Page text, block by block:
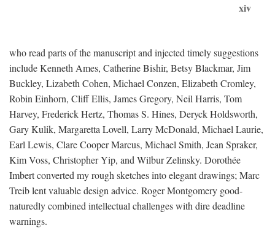
xiv
who read parts of the manuscript and injected timely suggestions
include Kenneth Ames, Catherine Bishir, Betsy Blackmar, Jim
Buckley, Lizabeth Cohen, Michael Conzen, Elizabeth Cromley,
Robin Einhorn, Cliff Ellis, James Gregory, Neil Harris, Tom
Harvey, Frederick Hertz, Thomas S. Hines, Deryck Holdsworth,
Gary Kulik, Margaretta Lovell, Larry McDonald, Michael Laurie,
Earl Lewis, Clare Cooper Marcus, Michael Smith, Jean Spraker,
Kim Voss, Christopher Yip, and Wilbur Zelinsky. Dorothée
Imbert converted my rough sketches into elegant drawings; Marc
Treib lent valuable design advice. Roger Montgomery good-
naturedly combined intellectual challenges with dire deadline
warnings.